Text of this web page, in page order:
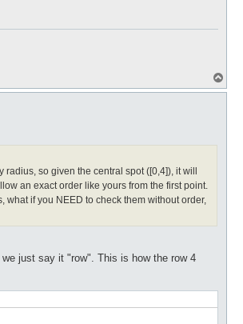
o
so given the central spot ([0,4]), it will
an exact order like yours from the first point.
what if you NEED to check them without order,
just say it "row". This is how the row 4